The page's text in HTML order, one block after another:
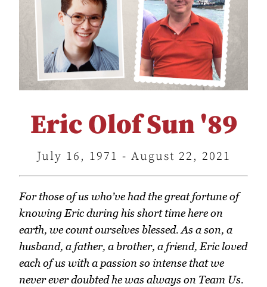
Eric Olof Sun '89
July 16, 1971 - August 22, 2021
For those of us who’ve had the great fortune of
knowing Eric during his short time here on
earth, we count ourselves blessed. As a son, a
husband, a father, a brother, a friend, Eric loved
each of us with a passion so intense that we
never ever doubted he was always on Team Us.